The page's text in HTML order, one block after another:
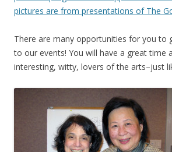
pictures are from presentations of The
There are many opportunities for you to
to our events! You will have a great time
interesting, witty, lovers of the arts–just